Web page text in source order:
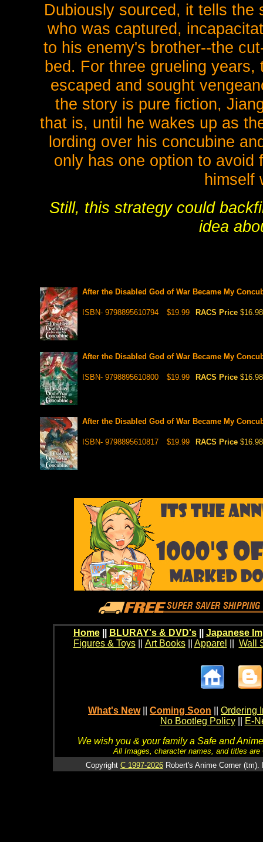
Dubiously sourced, it tells the
who was captured,
to his enemy's brother--the
bed. For three grueling
escaped and sought
the story is pure fiction,
that is, until he wakes up as
lording over his concubine
only has one option to avoid
himself
Still, this strategy could
idea
After the Disabled God of War Became My
ISBN- 9798895610794 $19.99 RACS Price $16.98
After the Disabled God of War Became My
ISBN- 9798895610800 $19.99 RACS Price $16.98
After the Disabled God of War Became My
ISBN- 9798895610817 $19.99 RACS Price $16.98
Home BLURAY's & DVD's|| Japanese
Figures & Toys|| Art Books|| Apparel Wall
What's New Coming Soon
Ordering
No Bootleg Policy
E-
We wish you & your family a Safe and
All Images, character names, and titles
Copyright C 1997-2026 Robert's Anime Corner